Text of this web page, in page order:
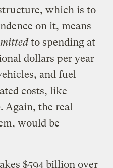
which is to
on it, means
to spending at
dollars per year
and fuel
costs, like
Again, the real
would be
$594 billion over